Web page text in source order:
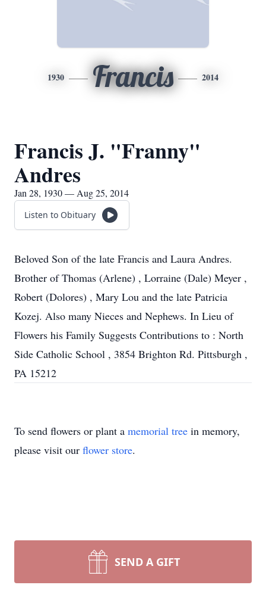
1930 Francis 2014
Francis J. "Franny"
Andres
Jan 28, 1930 — Aug 25, 2014
Listen to Obituary
Beloved Son of the late Francis and Laura Andres.
Brother of Thomas (Arlene) , Lorraine (Dale) Meyer ,
Robert (Dolores) , Mary Lou and the late Patricia
Kozej. Also many Nieces and Nephews. In Lieu of
Flowers his Family Suggests Contributions to : North
Side Catholic School , 3854 Brighton Rd. Pittsburgh ,
PA 15212
To send flowers or plant a memorial tree in memory,
please visit our flower store.
SEND A GIFT